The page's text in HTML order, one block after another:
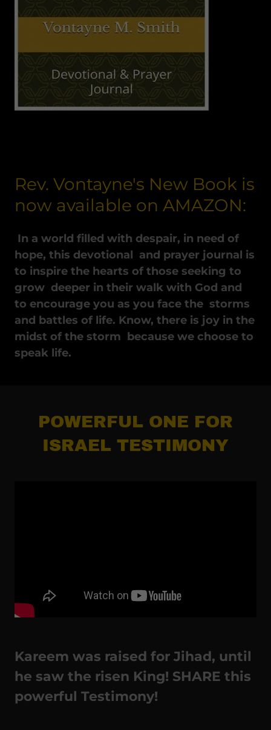
Rev. Vontayne's New Book is
now available on AMAZON:
In a world filled with despair, in need of
hope, this devotional and prayer journal is
to inspire the hearts of those seeking to
grow deeper in their walk with God and
to encourage you as you face the storms
and battles of life. Know, there is joy in the
midst of the storm because we choose to
speak life.
POWERFUL ONE FOR
ISRAEL TESTIMONY
Kareem was raised for Jihad, until
he saw the risen King! SHARE this
powerful Testimony!